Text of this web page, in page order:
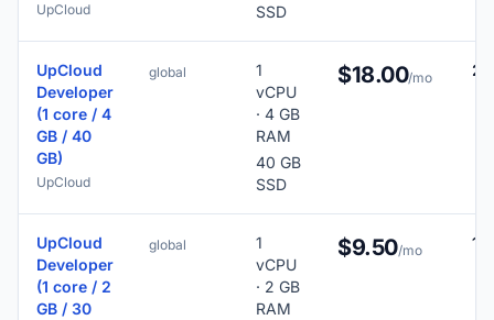
UpCloud
SSD
UpCloud
Developer
(1 core / 4
GB / 40
GB)
UpCloud
global
1
vCPU
· 4 GB
RAM
40 GB
SSD
$18.00/mo
UpCloud
Developer
(1 core / 2
GB / 30
global
1
vCPU
· 2 GB
RAM
$9.50/mo